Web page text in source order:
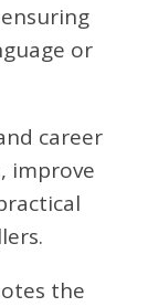
or
career
improve
the